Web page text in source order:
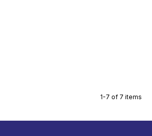
1-7 of 7 items